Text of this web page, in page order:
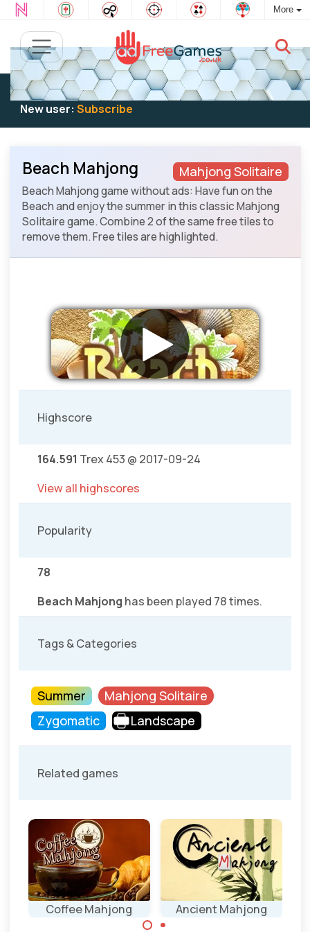
More
Existing user:Log into play
New user: Subscribe
Mahjong Solitaire
Beach Mahjong
Beach Mahjong game without ads: Have fun on the
Beach and enjoy the summer in this classic Mahjong
Solitaire game. Combine 2 of the same free tiles to
remove them. Free tiles are highlighted.
Highscore
164.591 Trex 453 @ 2017-09-24
View all highscores
Popularity
78
Beach Mahjong has been played 78 times.
Tags & Categories
Summer
Mahjong Solitaire
Zygomatic
Landscape
Related games
Coffee Mahjong Ancient Mahjong